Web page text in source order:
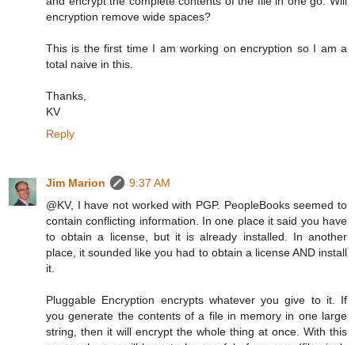
encryption remove wide spaces?
This is the first time I am working on encryption so I am a
total naive in this.
Thanks,
KV
Reply
Jim Marion
9:37 AM
@KV, I have not worked with PGP. PeopleBooks seemed to
contain conflicting information. In one place it said you have
to obtain a license, but it is already installed. In another
place, it sounded like you had to obtain a license AND install
it.
Pluggable Encryption encrypts whatever you give to it. If
you generate the contents of a file in memory in one large
string, then it will encrypt the whole thing at once. With this